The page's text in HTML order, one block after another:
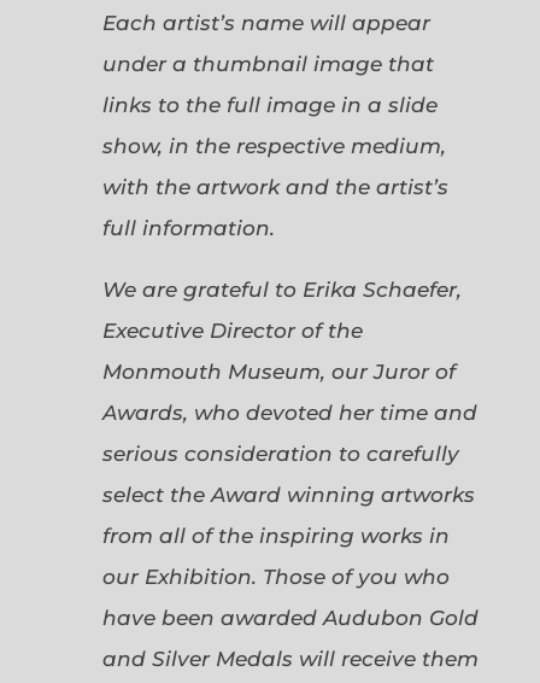
Each artist’s name will appear
under a thumbnail image that
links to the full image in a slide
show, in the respective medium,
with the artwork and the artist’s
full information.
We are grateful to Erika Schaefer,
Executive Director of the
Monmouth Museum, our Juror of
Awards, who devoted her time and
serious consideration to carefully
select the Award winning artworks
from all of the inspiring works in
our Exhibition. Those of you who
have been awarded Audubon Gold
and Silver Medals will receive them